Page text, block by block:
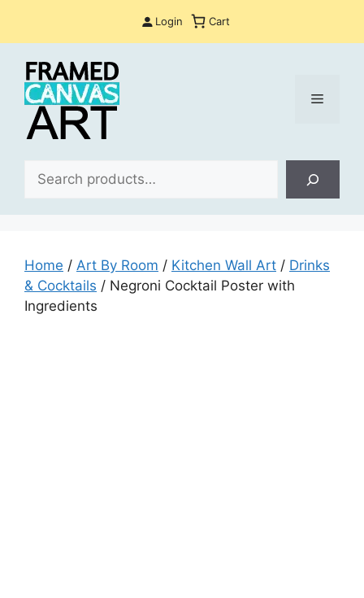
Login Cart
Menu
Home / Art By Room / Kitchen Wall Art / Drinks
& Cocktails / Negroni Cocktail Poster with
Ingredients